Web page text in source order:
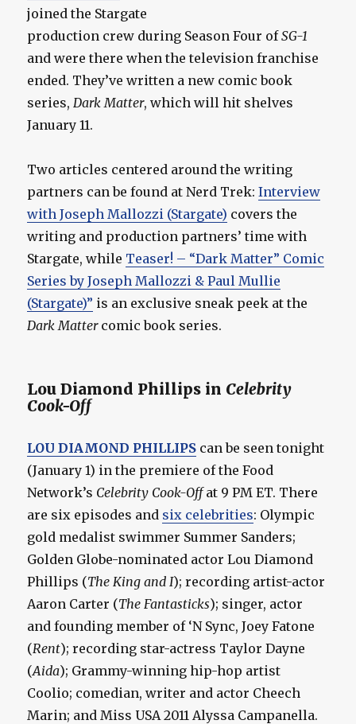
joined the Stargate
production crew during Season Four ofSG-1
and were there when the television franchise
ended. They’ve written a new comic book
series, Dark Matter, which will hit shelves
January 11.
Two articles centered around the writing
partners can be found at Nerd Trek:Interview
with Joseph Mallozzi (Stargate) covers the
writing and production partners’ time with
Stargate, while Teaser! – “Dark Matter” Comic
Series by Joseph Mallozzi & Paul Mullie
(Stargate)” is an exclusive sneak peek at the
Dark Mattercomic book series.
Lou Diamond Phillips in Celebrity
Cook-Off
LOU DIAMOND PHILLIPS can be seen tonight
(January 1) in the premiere of the Food
Network’s Celebrity Cook-Offat 9 PM ET. There
are six episodes and six celebrities: Olympic
gold medalist swimmer Summer Sanders;
Golden Globe-nominated actor Lou Diamond
Phillips (The King and I); recording artist-actor
Aaron Carter (The Fantasticks); singer, actor
and founding member of ‘N Sync, Joey Fatone
(Rent); recording star-actress Taylor Dayne
(Aida); Grammy-winning hip-hop artist
Coolio; comedian, writer and actor Cheech
Marin; and Miss USA 2011 Alyssa Campanella.